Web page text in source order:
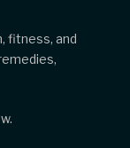
fitness, and